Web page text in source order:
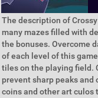
The description of
many mazes filled with
the bonuses. Overcome
of each level of this
tiles on the playing field.
prevent sharp peaks
coins and other art culos